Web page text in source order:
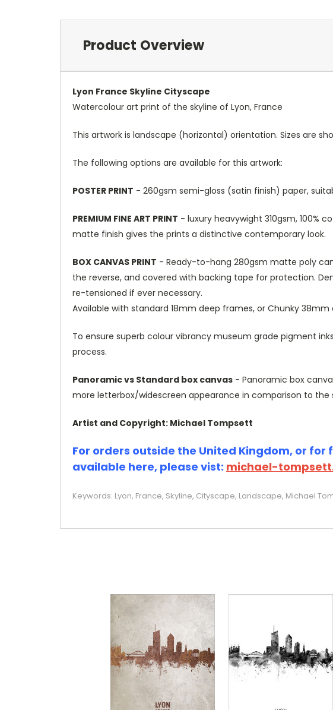
Product Overview
Lyon France Skyline Cityscape
Watercolour art print of the skyline of Lyon, France
This artwork is landscape (horizontal) orientation. Sizes are
The following options are available for this artwork:
POSTER PRINT - 260gsm semi-gloss (satin finish) paper,
PREMIUM FINE ART PRINT - luxury heavywight 310gsm, 100%
matte finish gives the prints a distinctive contemporary look.
BOX CANVAS PRINT - Ready-to-hang 280gsm matte poly
the reverse, and covered with backing tape for protection.
re-tensioned if ever necessary.
Available with standard 18mm deep frames, or Chunky
To ensure superb colour vibrancy museum grade pigment
process.
Panoramic vs Standard box canvas - Panoramic box
more letterbox/widescreen appearance in comparison to the
Artist and Copyright: Michael Tompsett
For orders outside the United Kingdom, or
available here, please vist: michael-
Keywords: Lyon, France, Skyline, Cityscape, Landscape, Michael